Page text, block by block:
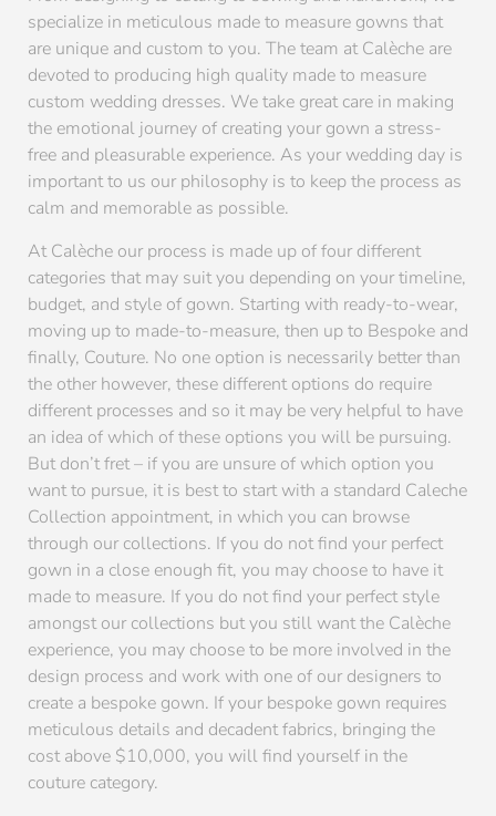
specialize in meticulous made to measure gowns that
are unique and custom to you. The team at Calèche are
devoted to producing high quality made to measure
custom wedding dresses. We take great care in making
the emotional journey of creating your gown a stress-
free and pleasurable experience. As your wedding day is
important to us our philosophy is to keep the process as
calm and memorable as possible.
At Calèche our process is made up of four different
categories that may suit you depending on your timeline,
budget, and style of gown. Starting with ready-to-wear,
moving up to made-to-measure, then up to Bespoke and
finally, Couture. No one option is necessarily better than
the other however, these different options do require
different processes and so it may be very helpful to have
an idea of which of these options you will be pursuing.
But don’t fret – if you are unsure of which option you
want to pursue, it is best to start with a standard Caleche
Collection appointment, in which you can browse
through our collections. If you do not find your perfect
gown in a close enough fit, you may choose to have it
made to measure. If you do not find your perfect style
amongst our collections but you still want the Calèche
experience, you may choose to be more involved in the
design process and work with one of our designers to
create a bespoke gown. If your bespoke gown requires
meticulous details and decadent fabrics, bringing the
cost above $10,000, you will find yourself in the
couture category.